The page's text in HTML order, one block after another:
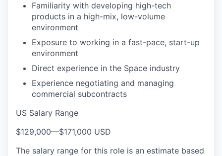
Familiarity with developing high-tech
products in a high-mix, low-volume
environment
Exposure to working in a fast-pace, start-up
environment
Direct experience in the Space industry
Experience negotiating and managing
commercial subcontracts
US Salary Range
$129,000—$171,000 USD
The salary range for this role is an estimate based